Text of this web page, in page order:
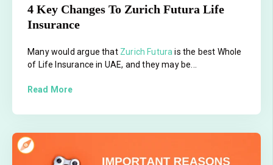
4 Key Changes To Zurich Futura Life
Insurance
Many would argue that Zurich Futura is the best Whole
of Life Insurance in UAE, and they may be...
Read More